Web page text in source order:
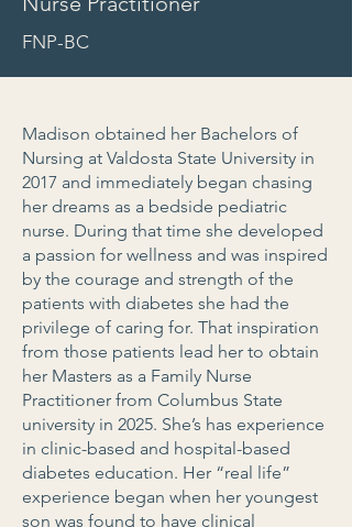
FNP-BC
Madison obtained her Bachelors of
Nursing at Valdosta State University in
2017 and immediately began chasing
her dreams as a bedside pediatric
nurse. During that time she developed
a passion for wellness and was inspired
by the courage and strength of the
patients with diabetes she had the
privilege of caring for. That inspiration
from those patients lead her to obtain
her Masters as a Family Nurse
Practitioner from Columbus State
university in 2025. She’s has experience
in clinic-based and hospital-based
diabetes education. Her “real life”
experience began when her youngest
son was found to have clinical